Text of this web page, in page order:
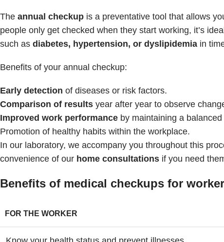
The annual checkup is a preventative tool that allows
people only get checked when they start working, it’s
such as diabetes, hypertension, or dyslipidemia in
Benefits of your annual checkup:
Early detection of diseases or risk factors.
Comparison of results year after year to observe
Improved work performance by maintaining a
Promotion of healthy habits within the workplace.
In our laboratory, we accompany you throughout this
convenience of our home consultations if you need
Benefits of medical checkups for
FOR THE WORKER